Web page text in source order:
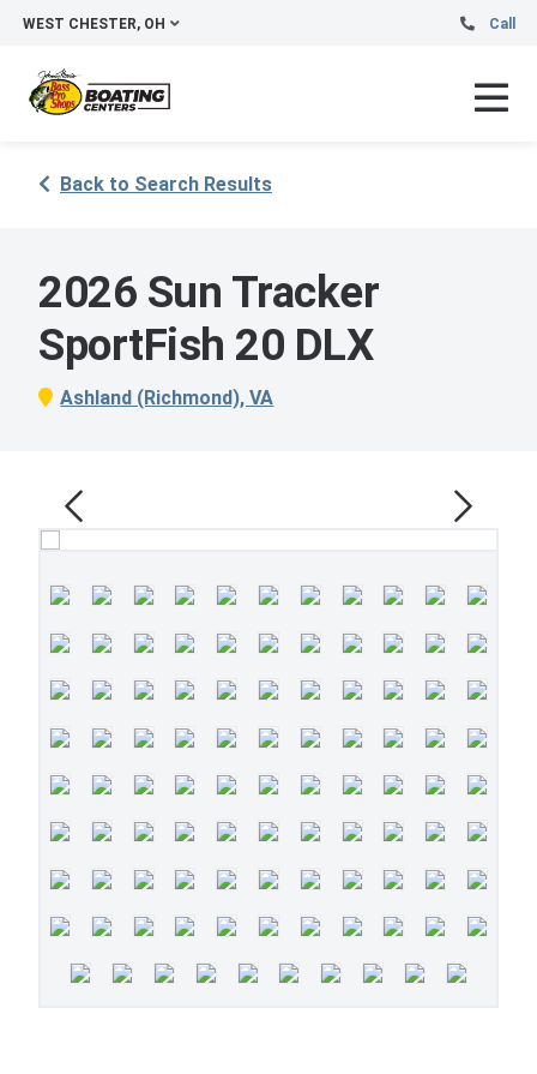
WEST CHESTER, OH Call
Back to Search Results
2026 Sun Tracker
SportFish 20 DLX
Ashland (Richmond), VA